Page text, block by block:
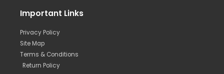
Important Links
Privacy Policy
Site Map
Terms & Conditions
Return Policy